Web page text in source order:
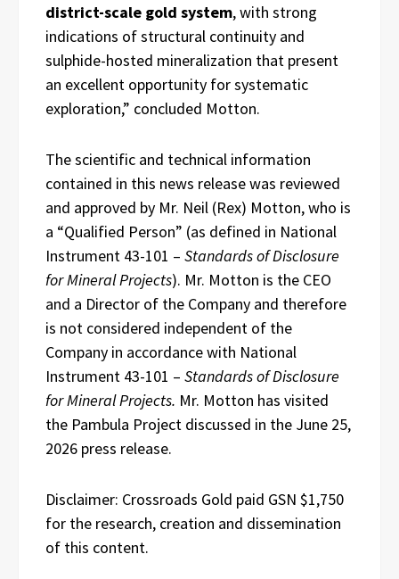
district-scale gold system, with strong
indications of structural continuity and
sulphide-hosted mineralization that present
an excellent opportunity for systematic
exploration,” concluded Motton.
The scientific and technical information
contained in this news release was reviewed
and approved by Mr. Neil (Rex) Motton, who is
a “Qualified Person” (as defined in National
Instrument 43-101 – Standards of Disclosure
for Mineral Projects). Mr. Motton is the CEO
and a Director of the Company and therefore
is not considered independent of the
Company in accordance with National
Instrument 43-101 – Standards of Disclosure
for Mineral Projects. Mr. Motton has visited
the Pambula Project discussed in the June 25,
2026 press release.
Disclaimer: Crossroads Gold paid GSN $1,750
for the research, creation and dissemination
of this content.